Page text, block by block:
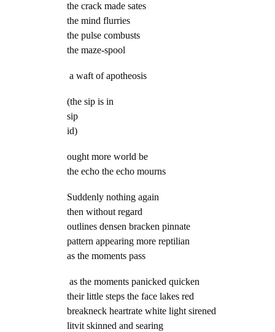
the crack made sates
the mind flurries
the pulse combusts
the maze-spool
a waft of apotheosis
(the sip is in
sip
id)
ought more world be
the echo the echo mourns
Suddenly nothing again
then without regard
outlines densen bracken pinnate
pattern appearing more reptilian
as the moments pass
as the moments panicked quicken
their little steps the face lakes red
breakneck heartrate white light sirened
litvit skinned and searing